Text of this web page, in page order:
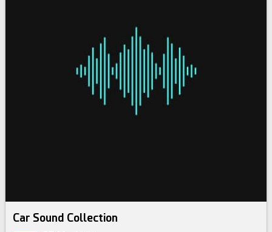
Car Sound Collection